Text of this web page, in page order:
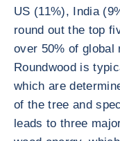
US (11%), India
round out the top
over 50% of global
Roundwood is
which are
of the tree and
leads to three